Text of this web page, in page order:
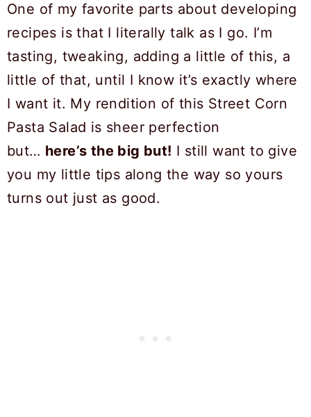
One of my favorite parts about developing
recipes is that I literally talk as I go. I’m
tasting, tweaking, adding a little of this, a
little of that, until I know it’s exactly where
I want it. My rendition of this Street Corn
Pasta Salad is sheer perfection
but… here’s the big but! I still want to give
you my little tips along the way so yours
turns out just as good.